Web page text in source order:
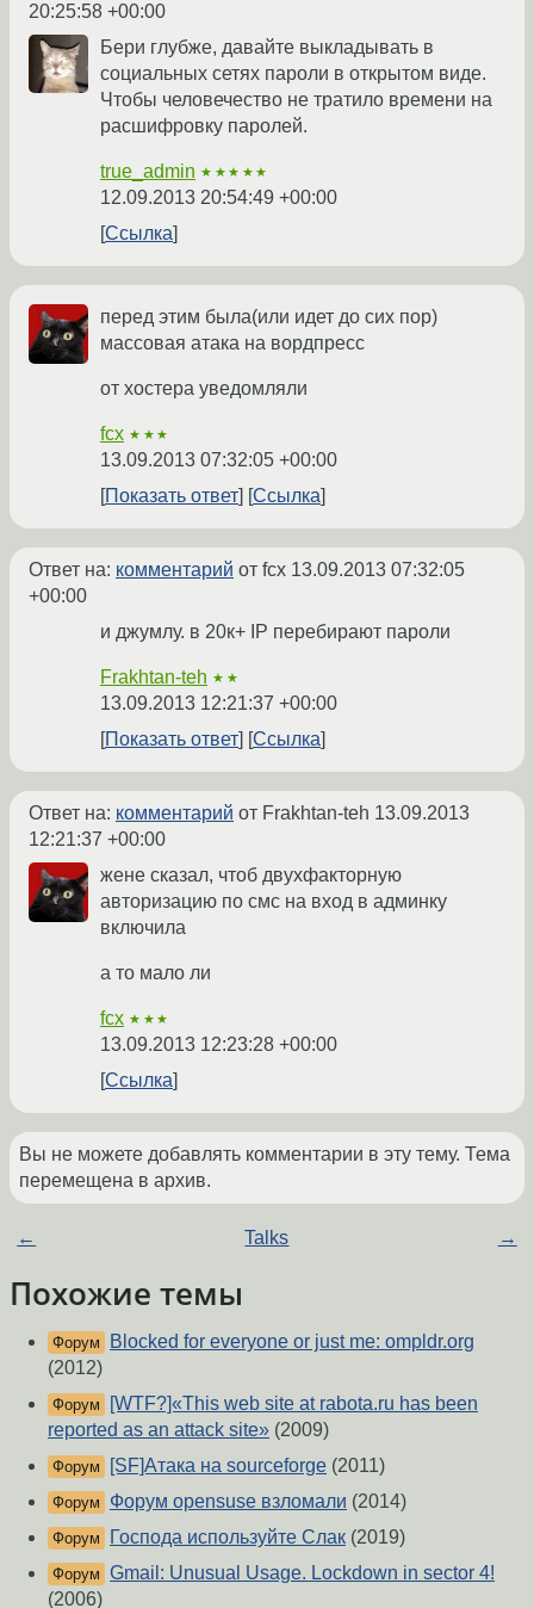
20:25:58 +00:00
Бери глубже, давайте выкладывать в
социальных сетях пароли в открытом виде.
Чтобы человечество не тратило времени на
расшифровку паролей.
true_admin ★★★★★
12.09.2013 20:54:49 +00:00
Ссылка
перед этим была(или идет до сих пор)
массовая атака на вордпресс
от хостера уведомляли
fcx ★★★
13.09.2013 07:32:05 +00:00
Показать ответ
Ссылка
Ответ на: комментарий от fcx 13.09.2013 07:32:05
+00:00
и джумлу. в 20к+ IP перебирают пароли
Frakhtan-teh ★★
13.09.2013 12:21:37 +00:00
Показать ответ
Ссылка
Ответ на: комментарий от Frakhtan-teh 13.09.2013
12:21:37 +00:00
жене сказал, чтоб двухфакторную
авторизацию по смс на вход в админку
включила
а то мало ли
fcx ★★★
13.09.2013 12:23:28 +00:00
Ссылка
Вы не можете добавлять комментарии в эту тему. Тема
перемещена в архив.
← Talks →
Похожие темы
Форум
Blocked for everyone or just me: ompldr.org
(2012)
Форум
[WTF?]«This web site at rabota.ru has been
reported as an attack site» (2009)
Форум [SF]Атака на sourceforge (2011)
Форум Форум opensuse взломали (2014)
Форум Господа используйте Слак (2019)
Форум Gmail: Unusual Usage. Lockdown in sector 4!
(2006)